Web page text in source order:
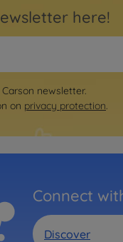
here!
newsletter.
on privacy protection.
Connect
Discover